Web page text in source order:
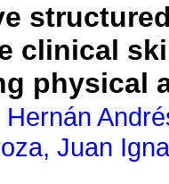
clinical
physical
Juan